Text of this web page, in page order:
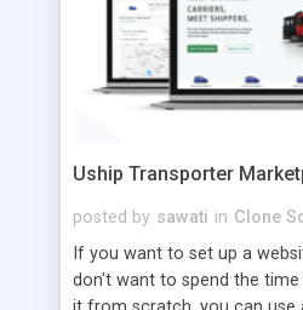
Uship Transporter
posted by sawati in Clone
If you want to set up a
don't want to spend the